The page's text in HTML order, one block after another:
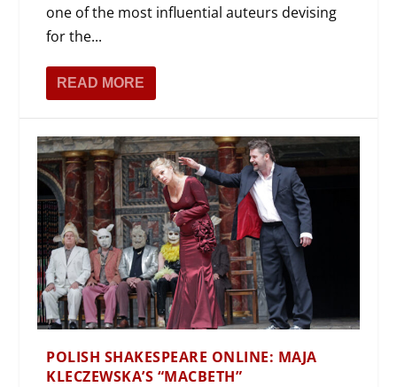
one of the most influential auteurs devising
for the...
READ MORE
POLISH SHAKESPEARE ONLINE: MAJA
KLECZEWSKA’S “MACBETH”